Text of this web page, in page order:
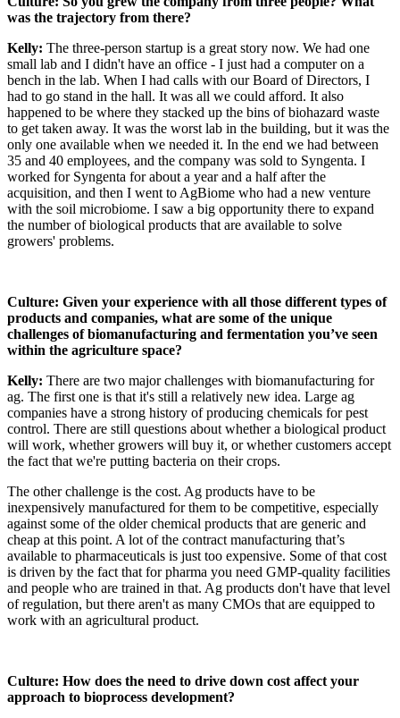
was the trajectory from there?
Kelly: The three-person startup is a great story now. We had one
small lab and I didn't have an office - I just had a computer on a
bench in the lab. When I had calls with our Board of Directors, I
had to go stand in the hall. It was all we could afford. It also
happened to be where they stacked up the bins of biohazard waste
to get taken away. It was the worst lab in the building, but it was the
only one available when we needed it. In the end we had between
35 and 40 employees, and the company was sold to Syngenta. I
worked for Syngenta for about a year and a half after the
acquisition, and then I went to AgBiome who had a new venture
with the soil microbiome. I saw a big opportunity there to expand
the number of biological products that are available to solve
growers' problems.
Culture: Given your experience with all those different types of
products and companies, what are some of the unique
challenges of biomanufacturing and fermentation you’ve seen
within the agriculture space?
Kelly: There are two major challenges with biomanufacturing for
ag. The first one is that it's still a relatively new idea. Large ag
companies have a strong history of producing chemicals for pest
control. There are still questions about whether a biological product
will work, whether growers will buy it, or whether customers accept
the fact that we're putting bacteria on their crops.
The other challenge is the cost. Ag products have to be
inexpensively manufactured for them to be competitive, especially
against some of the older chemical products that are generic and
cheap at this point. A lot of the contract manufacturing that’s
available to pharmaceuticals is just too expensive. Some of that cost
is driven by the fact that for pharma you need GMP-quality facilities
and people who are trained in that. Ag products don't have that level
of regulation, but there aren't as many CMOs that are equipped to
work with an agricultural product.
Culture: How does the need to drive down cost affect your
approach to bioprocess development?